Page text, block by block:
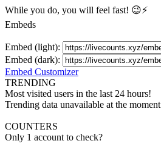
While you do, you will feel fast! 😉⚡
Embeds
Embed (light):
Embed (dark):
Embed Customizer
TRENDING
Most visited users in the last 24 hours!
Trending data unavailable at the moment
COUNTERS
Only 1 account to check?